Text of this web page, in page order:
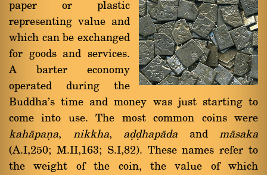
paper or plastic
representing value and
which can be exchanged
for goods and services.
A barter economy
operated during the
Buddha's time and money was just starting to
come into use. The most common coins were
kahàpaõa, nikkha, aóóhapàda and màsaka
(A.I,250; M.II,163; S.I,82). These names refer to
the weight of the coin, the value of which